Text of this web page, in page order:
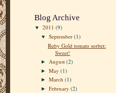
Blog Archive
▼ 2011 (9)
▼September(1)
Ruby Gold tomato sorbet:
Sweet!
► August(2)
►May(1)
►March(1)
►February(2)